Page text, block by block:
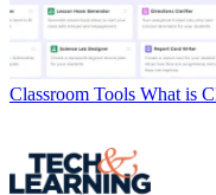
Classroom Tools What is